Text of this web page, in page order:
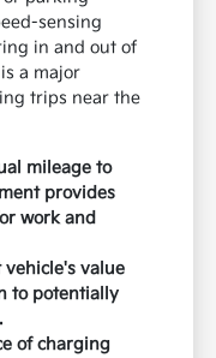
sensing
in and out of
a major
trips near the
mileage to
provides
work and
vehicle's value
to potentially
of charging